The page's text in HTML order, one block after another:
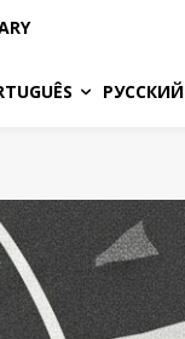
РУССКИЙ